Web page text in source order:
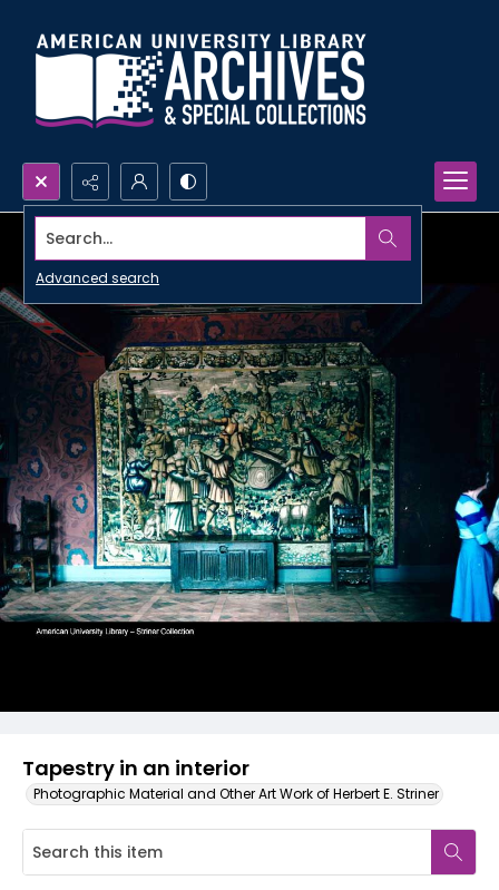
Search...
Advanced search
Tapestry in an interior
Photographic Material and Other Art Work of Herbert E. Striner